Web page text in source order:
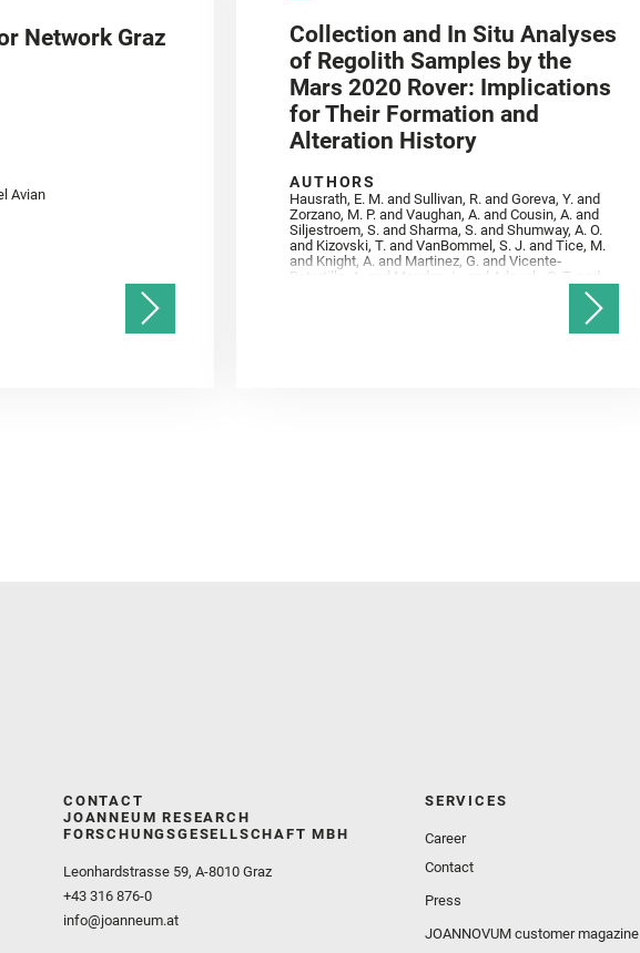
Network Graz
Avian
Collection and In Situ Analyses
of Regolith Samples by the
Mars 2020 Rover: Implications
for Their Formation and
Alteration History
AUTHORS
Hausrath, E. M. and Sullivan, R. and Goreva, Y. and
Zorzano, M. P. and Vaughan, A. and Cousin, A. and
Siljestroem, S. and Sharma, S. and Shumway, A. O.
and Kizovski, T. and VanBommel, S. J. and Tice, M.
and Knight, A. and Martinez, G. and Vicente‐
Retortillo, A. and Mandon, L. and Adcock, C. T. and
Madariaga, J. M. and Población, I. and Johnson, J.
R. and Lasue, J. and Gasnault, O. and Randazzo, N.
and Cardarelli, E. L. and Kronyak, R. and Bechtold,
CONTACT
JOANNEUM RESEARCH
FORSCHUNGSGESELLSCHAFT MBH
Leonhardstrasse 59, A-8010 Graz
+43 316 876-0
info@joanneum.at
SERVICES
Career
Contact
Press
JOANNOVUM customer magazine